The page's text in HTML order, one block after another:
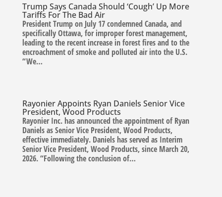
Trump Says Canada Should ‘Cough’ Up More
Tariffs For The Bad Air
President Trump on July 17 condemned Canada, and
specifically Ottawa, for improper forest management,
leading to the recent increase in forest fires and to the
encroachment of smoke and polluted air into the U.S.
“We…
Rayonier Appoints Ryan Daniels Senior Vice
President, Wood Products
Rayonier Inc. has announced the appointment of Ryan
Daniels as Senior Vice President, Wood Products,
effective immediately. Daniels has served as Interim
Senior Vice President, Wood Products, since March 20,
2026. “Following the conclusion of…